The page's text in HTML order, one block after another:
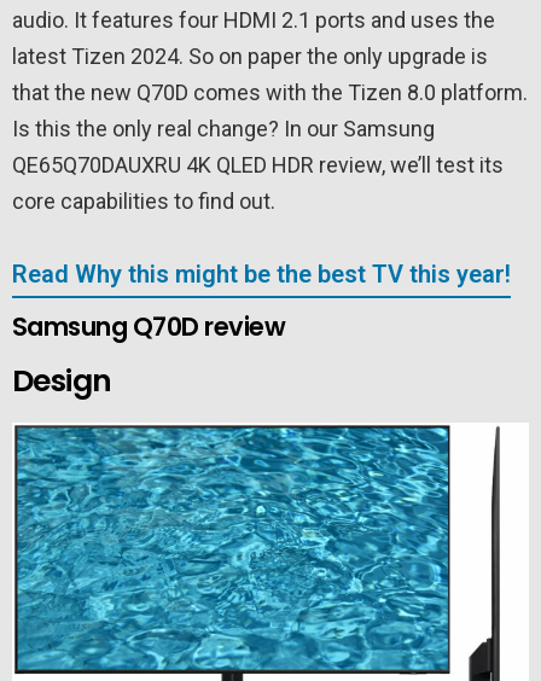
audio. It features four HDMI 2.1 ports and uses the
latest Tizen 2024. So on paper the only upgrade is
that the new Q70D comes with the Tizen 8.0 platform.
Is this the only real change? In our Samsung
QE65Q70DAUXRU 4K QLED HDR review, we’ll test its
core capabilities to find out.
Read Why this might be the best TV this year!
Samsung Q70D review
Design